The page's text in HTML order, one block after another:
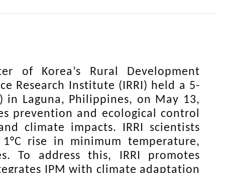
of Korea’s Rural Development
Research Institute (IRRI) held a 5-
Laguna, Philippines, on May 13,
prevention and ecological control
climate impacts. IRRI scientists
rise in minimum temperature,
To address this, IRRI promotes
IPM with climate adaptation